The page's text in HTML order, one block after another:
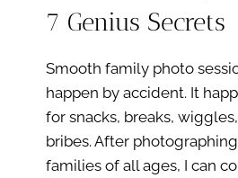
7 Genius Secrets
Smooth family photo
happen by accident. It
for snacks, breaks,
bribes. After
families of all ages, I can